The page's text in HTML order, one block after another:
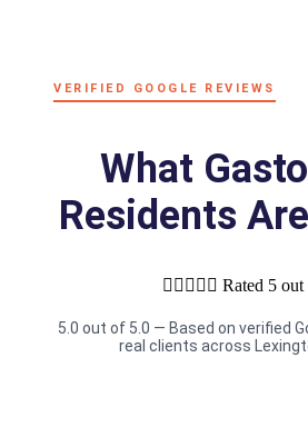
VERIFIED GOOGLE REVIEWS
What
Residents
     Rated 5
5.0 out of 5.0 — Based on verified
real clients across